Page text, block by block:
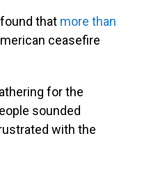
that more than
ceasefire
for the
sounded
with the